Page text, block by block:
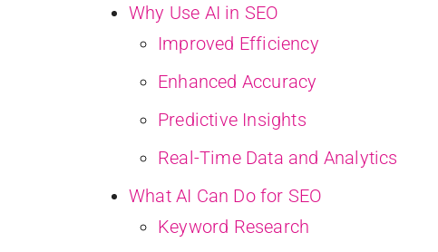
Why Use AI in SEO
Improved Efficiency
Enhanced Accuracy
Predictive Insights
Real-Time Data and Analytics
What AI Can Do for SEO
Keyword Research